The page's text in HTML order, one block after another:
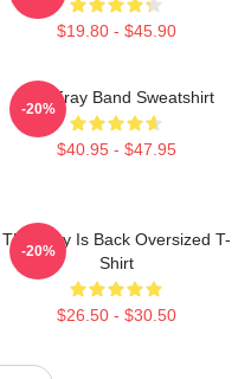
$19.80 - $45.90
The Fray Band Sweatshirt
$40.95 - $47.95
-20%
The Fray Is Back Oversized T-
Shirt
$26.50 - $30.50
-20%